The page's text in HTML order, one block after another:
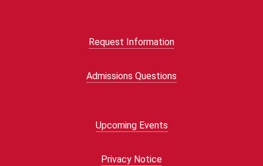
Request Information
Admissions Questions
Upcoming Events
Privacy Notice